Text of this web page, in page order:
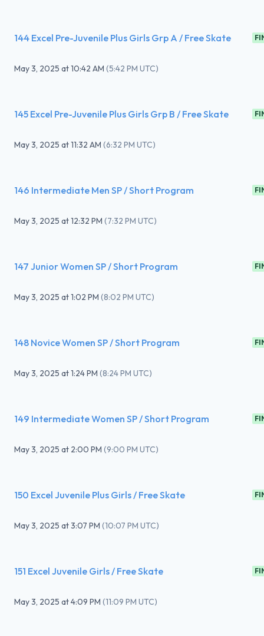
144 Excel Pre-Juvenile Plus Girls Grp A / Free Skate
May 3, 2025 at10:42 AM (5:42 PM UTC)
145 Excel Pre-Juvenile Plus Girls Grp B / Free Skate
May 3, 2025 at11:32 AM (6:32 PM UTC)
146 Intermediate Men SP / Short Program
May 3, 2025 at12:32 PM (7:32 PM UTC)
147 Junior Women SP / Short Program
May 3, 2025 at1:02 PM (8:02 PM UTC)
148 Novice Women SP / Short Program
May 3, 2025 at1:24 PM (8:24 PM UTC)
149 Intermediate Women SP / Short Program
May 3, 2025 at 2:00 PM (9:00 PM UTC)
150 Excel Juvenile Plus Girls / Free Skate
May 3, 2025 at3:07 PM (10:07 PM UTC)
151 Excel Juvenile Girls / Free Skate
May 3, 2025 at4:09 PM (11:09 PM UTC)